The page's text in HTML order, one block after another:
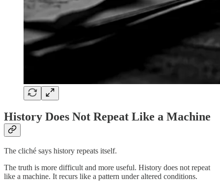
History Does Not Repeat Like a Machine
The cliché says history repeats itself.
The truth is more difficult and more useful. History does not repeat
like a machine. It recurs like a pattern under altered conditions.